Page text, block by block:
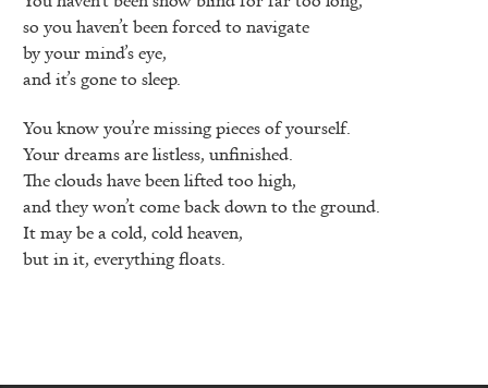
so you haven’t been forced to navigate
by your mind’s eye,
and it’s gone to sleep.
You know you’re missing pieces of yourself.
Your dreams are listless, unfinished.
The clouds have been lifted too high,
and they won’t come back down to the ground.
It may be a cold, cold heaven,
but in it, everything floats.